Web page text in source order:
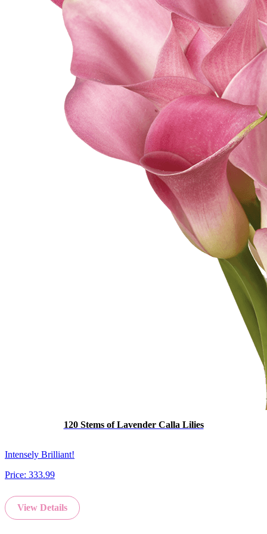
120 Stems of Lavender Calla Lilies
Intensely Brilliant!
Price: 333.99
View Details